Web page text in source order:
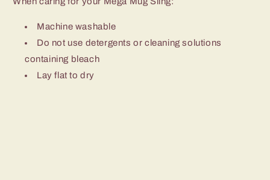
Machine washable
Do not use detergents or cleaning solutions
containing bleach
Lay flat to dry